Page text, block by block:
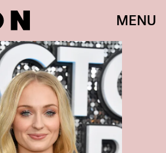
MENU